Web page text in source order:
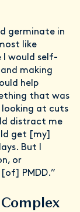
germinate in
like
I would self-
making
help
that was
looking at cuts
distract me
get [my]
But I
or
PMDD.”